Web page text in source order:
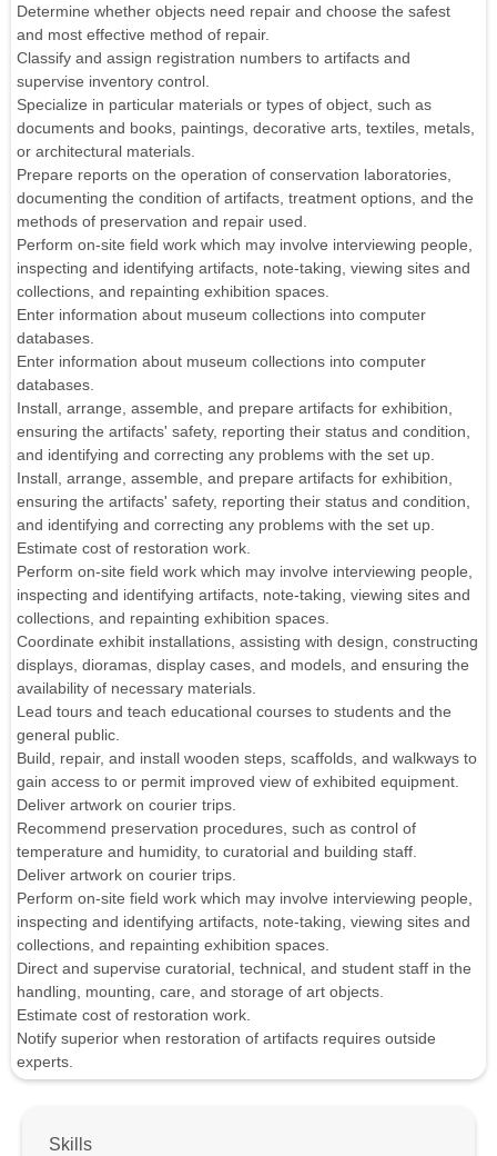
Determine whether objects need repair and choose the safest
and most effective method of repair.
Classify and assign registration numbers to artifacts and
supervise inventory control.
Specialize in particular materials or types of object, such as
documents and books, paintings, decorative arts, textiles, metals,
or architectural materials.
Prepare reports on the operation of conservation laboratories,
documenting the condition of artifacts, treatment options, and the
methods of preservation and repair used.
Perform on-site field work which may involve interviewing people,
inspecting and identifying artifacts, note-taking, viewing sites and
collections, and repainting exhibition spaces.
Enter information about museum collections into computer
databases.
Enter information about museum collections into computer
databases.
Install, arrange, assemble, and prepare artifacts for exhibition,
ensuring the artifacts' safety, reporting their status and condition,
and identifying and correcting any problems with the set up.
Install, arrange, assemble, and prepare artifacts for exhibition,
ensuring the artifacts' safety, reporting their status and condition,
and identifying and correcting any problems with the set up.
Estimate cost of restoration work.
Perform on-site field work which may involve interviewing people,
inspecting and identifying artifacts, note-taking, viewing sites and
collections, and repainting exhibition spaces.
Coordinate exhibit installations, assisting with design, constructing
displays, dioramas, display cases, and models, and ensuring the
availability of necessary materials.
Lead tours and teach educational courses to students and the
general public.
Build, repair, and install wooden steps, scaffolds, and walkways to
gain access to or permit improved view of exhibited equipment.
Deliver artwork on courier trips.
Recommend preservation procedures, such as control of
temperature and humidity, to curatorial and building staff.
Deliver artwork on courier trips.
Perform on-site field work which may involve interviewing people,
inspecting and identifying artifacts, note-taking, viewing sites and
collections, and repainting exhibition spaces.
Direct and supervise curatorial, technical, and student staff in the
handling, mounting, care, and storage of art objects.
Estimate cost of restoration work.
Notify superior when restoration of artifacts requires outside
experts.
Skills